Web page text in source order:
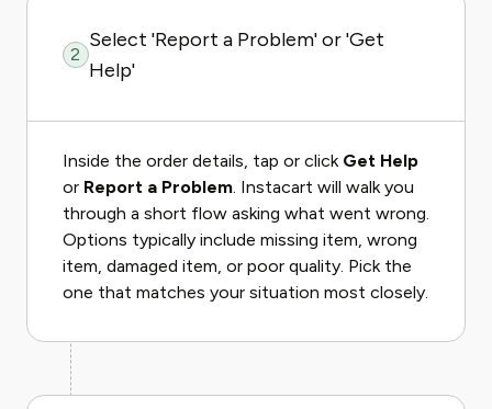
2
Select 'Report a Problem' or 'Get
Help'
Inside the order details, tap or click Get Help
or Report a Problem. Instacart will walk you
through a short flow asking what went wrong.
Options typically include missing item, wrong
item, damaged item, or poor quality. Pick the
one that matches your situation most closely.